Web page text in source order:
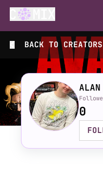
BACK TOCREATORS
0